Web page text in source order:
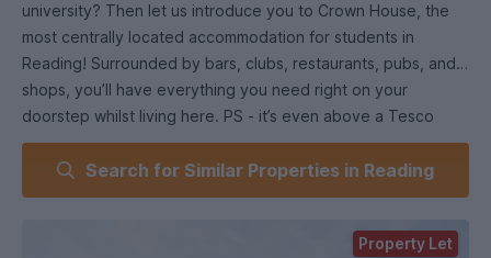
university? Then let us introduce you to Crown House, the
most centrally located accommodation for students in
Reading! Surrounded by bars, clubs, restaurants, pubs, and
shops, you’ll have everything you need right on your
doorstep whilst living here. PS - it’s even above a Tesco
Express…kinda says it all.
When it comes to our room styles, we have a range for you
choose one of our en-suite rooms. You’ll get the luxury of
Search for Similar Properties in Reading
Property Let